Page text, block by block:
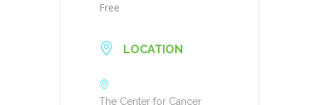
Free
LOCATION
The Center for Cancer